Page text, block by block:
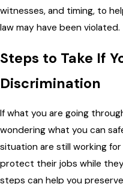
witnesses, and timing, to
law may have been violated.
Steps to Take If
Discrimination
If what you are going
wondering what you can
situation are still working
protect their jobs while
steps can help you